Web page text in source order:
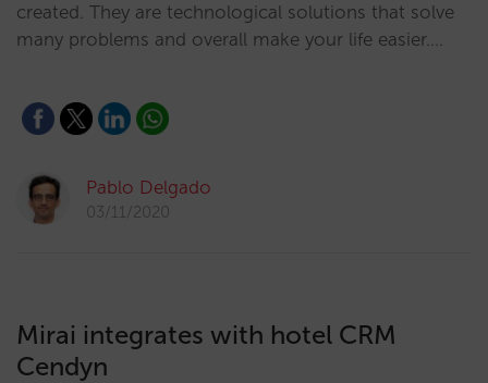
created. They are technological solutions that solve
many problems and overall make your life easier.…
Pablo Delgado
03/11/2020
Mirai integrates with hotel CRM
Cendyn